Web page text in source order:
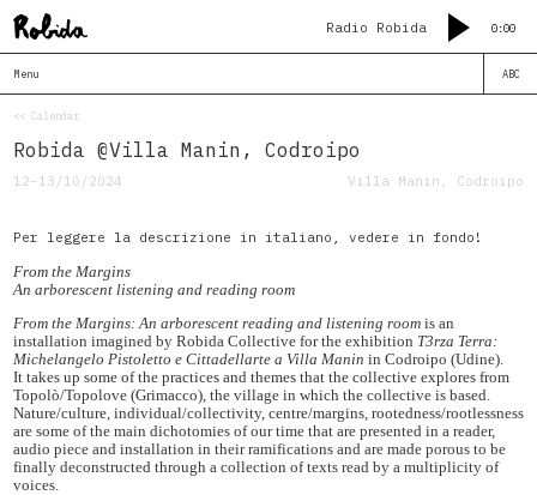
Radio Robida 0:00
Menu
<< Calendar
Robida @Villa Manin, Codroipo
12–13/10/2024 Villa Manin, Codroipo
Per leggere la descrizione in italiano, vedere in fondo!
From the Margins
An arborescent listening and reading room
From the Margins: An arborescent reading and listening room is an
installation imagined by Robida Collective for the exhibition T3rza Terra:
Michelangelo Pistoletto e Cittadellarte a Villa Manin in Codroipo (Udine).
It takes up some of the practices and themes that the collective explores from
Topolò/Topolove (Grimacco), the village in which the collective is based.
Nature/culture, individual/collectivity, centre/margins, rootedness/rootlessness
are some of the main dichotomies of our time that are presented in a reader,
audio piece and installation in their ramifications and are made porous to be
finally deconstructed through a collection of texts read by a multiplicity of
voices.
ABC